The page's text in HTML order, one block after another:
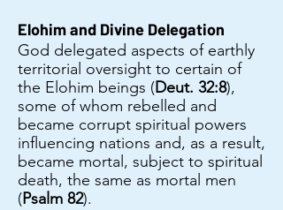
Elohim and Divine Delegation
God delegated aspects of earthly
territorial oversight to certain of
the Elohim beings (Deut. 32:8),
some of whom rebelled and
became corrupt spiritual powers
influencing nations and, as a result,
became mortal, subject to spiritual
death, the same as mortal men
(Psalm 82).